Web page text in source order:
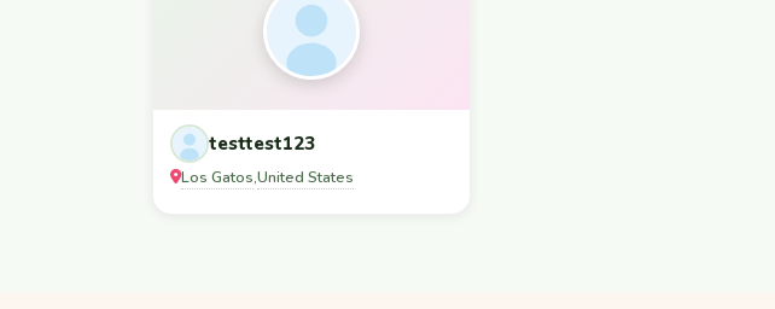
testtest123
Los Gatos,United States